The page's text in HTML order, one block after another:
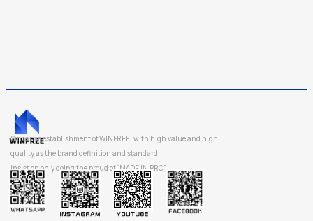
Since the establishment of WINFREE, with high value and high
quality as the brand definition and standard,
insist on only doing the proud of “MADE IN PRC”.